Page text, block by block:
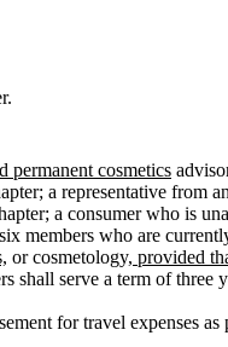
permanent cosmetics
a representative from
a consumer who is
members who are
or cosmetology, provided
shall serve a term of three
for travel expenses